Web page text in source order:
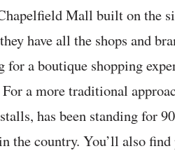
Mall built on the
have all the shops and
a boutique shopping
a more traditional
has been standing for
the country. You’ll also